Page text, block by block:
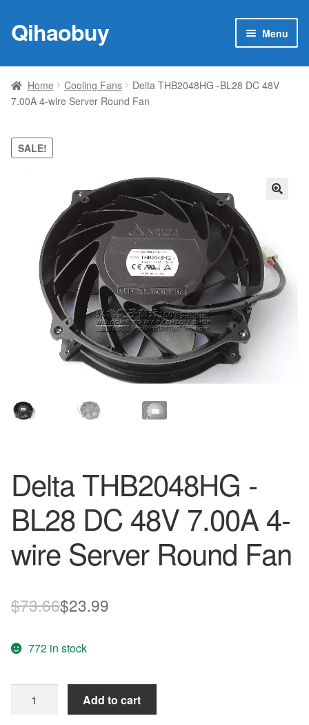
Skip
to
Skip
to
Qihaobuy Menu
Products
child
Brand
Featured
Contact Us
Home Cooling Fans
Delta THB2048HG -BL28 DC 48V
7.00A 4-wire Server Round Fan
SALE!
Delta THB2048HG -
BL28 DC 48V 7.00A 4-
wire Server Round Fan
$73.66Original
was:
$73.66.
$23.99
$23.99.
772 in stock
THB2048HG
Add to cart